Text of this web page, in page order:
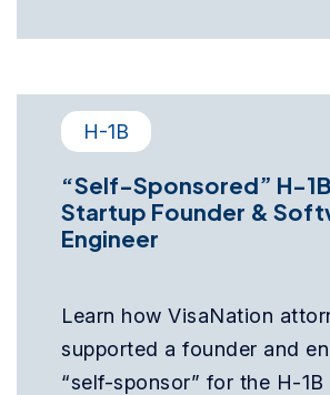
H-1B
“Self-Sponsored” H-
Startup Founder &
Engineer
Learn how VisaNation
supported a founder and
“self-sponsor” for the H-1B